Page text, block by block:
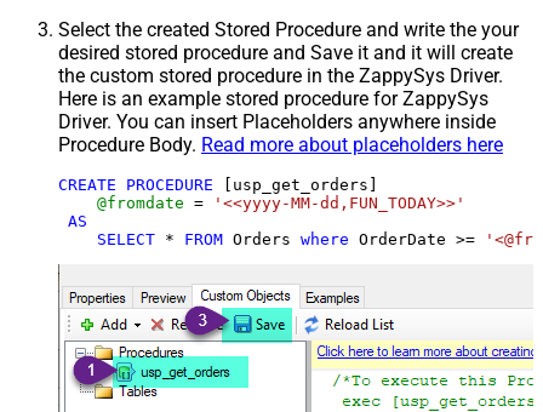
Select the created Stored Procedure and write the your
desired stored procedure and Save it and it will create
the custom stored procedure in the ZappySys Driver.
Here is an example stored procedure for ZappySys
Driver. You can insert Placeholders anywhere inside
Procedure Body. Read more about placeholders here
CREATE PROCEDURE [usp_get_orders]
@fromdate =
'<<yyyy-MM-dd,FUN_TODAY>>'
AS
SELECT * FROM Orders where OrderDate >=